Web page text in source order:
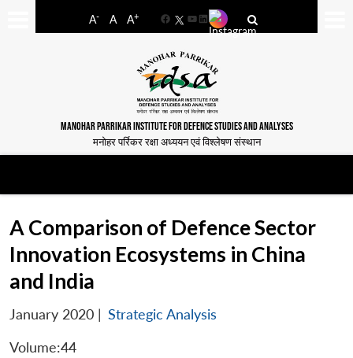
A- A A+
FacebookYouTube
LinkedIn
MANOHAR PARRIKAR INSTITUTE FOR DEFENCE STUDIES AND ANALYSES
मनोहर पर्रिकर रक्षा अध्ययन एवं विश्लेषण संस्थान
A Comparison of Defence Sector
Innovation Ecosystems in China
and India
January 2020 | Strategic Analysis
Volume:44